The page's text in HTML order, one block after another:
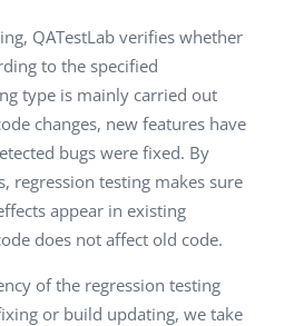
QATestLab verifies whether
to the specified
type is mainly carried out
changes, new features have
bugs were fixed. By
regression testing makes sure
appear in existing
does not affect old code.
of the regression testing
or build updating, we take